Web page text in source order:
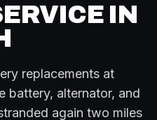
IN
replacements at
battery, alternator, and
again two miles